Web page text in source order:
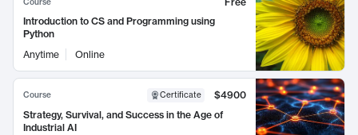
Introduction to CS and Programming using
Python
Anytime
Online
Course Certificate
$4900
Strategy, Survival, and Success in the Age of
Industrial AI